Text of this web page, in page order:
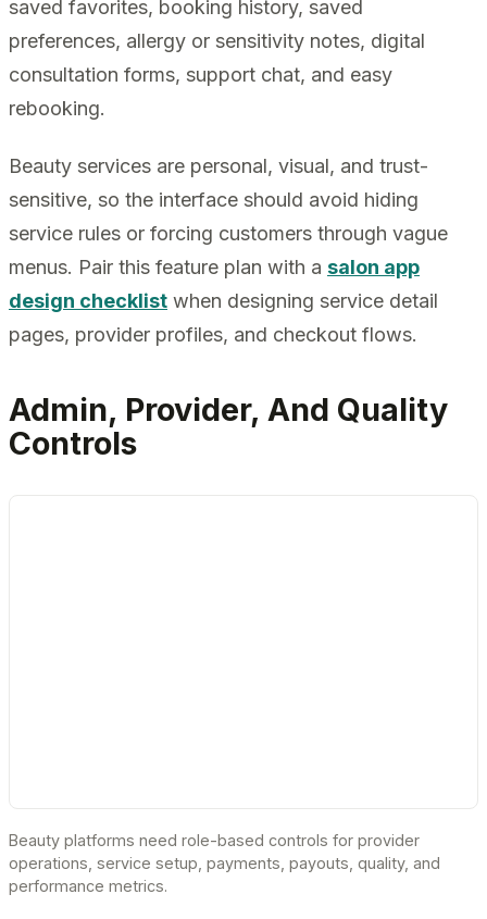
saved favorites, booking history, saved
preferences, allergy or sensitivity notes, digital
consultation forms, support chat, and easy
rebooking.
Beauty services are personal, visual, and trust-
sensitive, so the interface should avoid hiding
service rules or forcing customers through vague
menus. Pair this feature plan with a salon app
design checklist when designing service detail
pages, provider profiles, and checkout flows.
Admin, Provider, And Quality
Controls
Beauty platforms need role-based controls for provider
operations, service setup, payments, payouts, quality, and
performance metrics.